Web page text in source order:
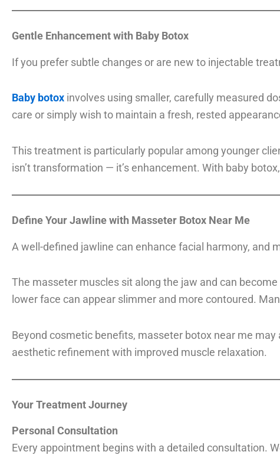
Gentle Enhancement with Baby Botox
If you prefer subtle changes or are new to injectable
Baby botox involves using smaller, carefully measured
care or simply wish to maintain a fresh, rested
This treatment is particularly popular among younger
isn’t transformation — it’s enhancement. With baby
Define Your Jawline with Masseter Botox Near Me
A well-defined jawline can enhance facial harmony, and
The masseter muscles sit along the jaw and can
lower face can appear slimmer and more contoured.
Beyond cosmetic benefits, masseter botox near me
aesthetic refinement with improved muscle relaxation.
Your Treatment Journey
Personal Consultation
Every appointment begins with a detailed consultation.